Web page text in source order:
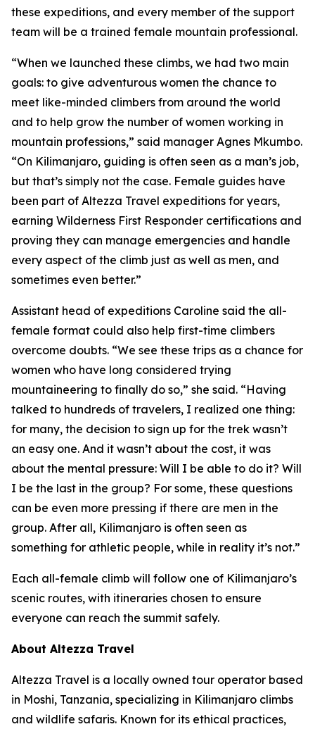
these expeditions, and every member of the support
team will be a trained female mountain professional.
“When we launched these climbs, we had two main
goals: to give adventurous women the chance to
meet like-minded climbers from around the world
and to help grow the number of women working in
mountain professions,” said manager Agnes Mkumbo.
“On Kilimanjaro, guiding is often seen as a man’s job,
but that’s simply not the case. Female guides have
been part of Altezza Travel expeditions for years,
earning Wilderness First Responder certifications and
proving they can manage emergencies and handle
every aspect of the climb just as well as men, and
sometimes even better.”
Assistant head of expeditions Caroline said the all-
female format could also help first-time climbers
overcome doubts. “We see these trips as a chance for
women who have long considered trying
mountaineering to finally do so,” she said. “Having
talked to hundreds of travelers, I realized one thing:
for many, the decision to sign up for the trek wasn’t
an easy one. And it wasn’t about the cost, it was
about the mental pressure: Will I be able to do it? Will
I be the last in the group? For some, these questions
can be even more pressing if there are men in the
group. After all, Kilimanjaro is often seen as
something for athletic people, while in reality it’s not.”
Each all-female climb will follow one of Kilimanjaro’s
scenic routes, with itineraries chosen to ensure
everyone can reach the summit safely.
About Altezza Travel
Altezza Travel is a locally owned tour operator based
in Moshi, Tanzania, specializing in Kilimanjaro climbs
and wildlife safaris. Known for its ethical practices,